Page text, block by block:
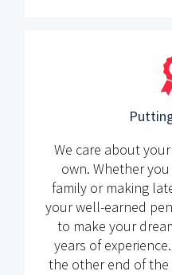
We care about
own. Whether
family or making
your well-earned
to make your
years of
the other end of the